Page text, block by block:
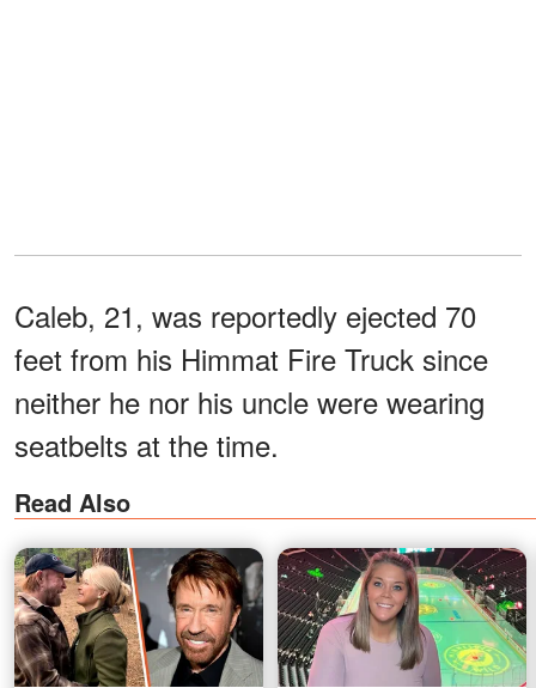
Caleb, 21, was reportedly ejected 70
feet from his Himmat Fire Truck since
neither he nor his uncle were wearing
seatbelts at the time.
Read Also